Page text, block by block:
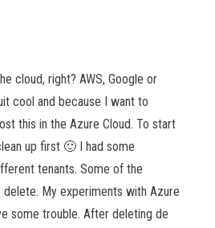
cloud, right? AWS, Google or
cool and because I want to
this in the Azure Cloud. To start
up first 🙂 I had some
tenants. Some of the
My experiments with Azure
some trouble. After deleting de